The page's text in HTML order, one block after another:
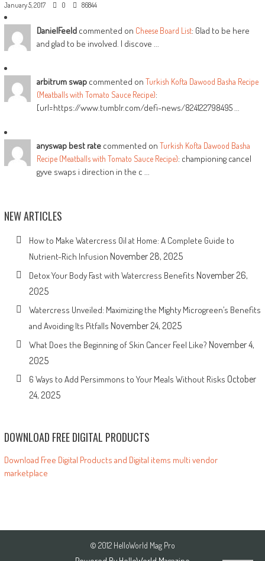
January 5, 2017 0 86844
DanielFeeldcommented on Cheese Board List: Glad to be here
and glad to be involved. I discove ...
arbitrum swapcommented on Turkish Kofta Dawood Basha Recipe
(Meatballs with Tomato Sauce Recipe):
[url=https://www.tumblr.com/defi-news/824122798495 ...
anyswap best ratecommented on Turkish Kofta Dawood Basha
Recipe (Meatballs with Tomato Sauce Recipe): championing cancel
gyve swaps i direction in the c ...
NEW ARTICLES
How to Make Watercress Oil at Home: A Complete Guide to
Nutrient-Rich Infusion November 28, 2025
Detox Your Body Fast with Watercress Benefits November 26,
2025
Watercress Unveiled: Maximizing the Mighty Microgreen’s Benefits
and Avoiding Its Pitfalls November 24, 2025
What Does the Beginning of Skin Cancer Feel Like? November 4,
2025
6 Ways to Add Persimmons to Your Meals Without Risks October
24, 2025
DOWNLOAD FREE DIGITAL PRODUCTS
Download Free Digital Products and Digital items multi vendor
marketplace
© 2012 HelloWorld Mag Pro